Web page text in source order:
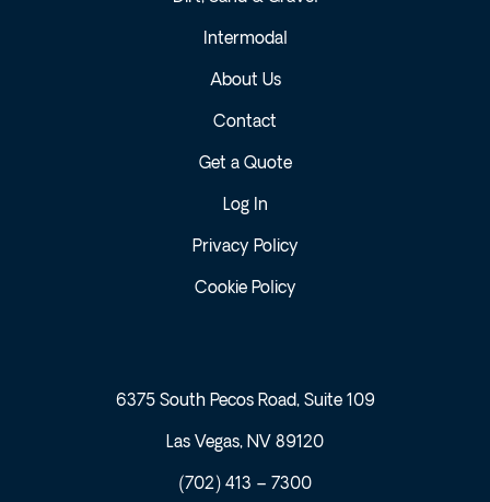
Intermodal
About Us
Contact
Get a Quote
Log In
Privacy Policy
Cookie Policy
6375 South Pecos Road, Suite 109
Las Vegas, NV 89120
(702) 413 – 7300